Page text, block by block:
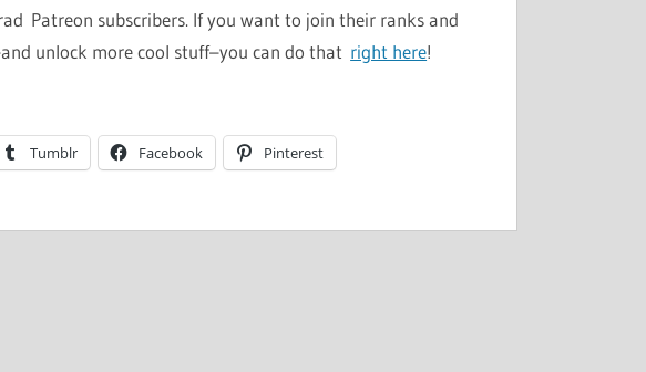
Patreon subscribers. If you want to join their ranks and
unlock more cool stuff–you can do that right here!
Tumblr Facebook Pinterest